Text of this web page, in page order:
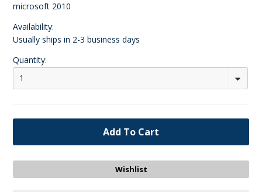
microsoft 2010
Availability:
Usually ships in 2-3 business days
Quantity:
1